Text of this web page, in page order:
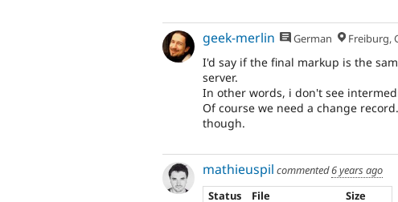
geek-merlin German Freiburg,
I'd say if the final markup is the
server.
In other words, i don't see
Of course we need a change
though.
mathieuspil commented6 years ago
Status
File Size